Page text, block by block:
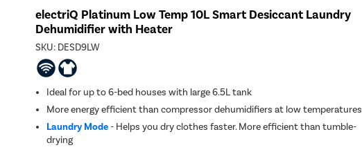
electriQ Platinum Low Temp 10L Smart Desiccant Laundry
Dehumidifier with Heater
SKU: DESD9LW
Ideal for up to 6-bed houses with large 6.5L tank
More energy efficient than compressor dehumidifiers at low temperatures
Laundry Mode- Helps you dry clothes faster. More efficient than tumble-
drying